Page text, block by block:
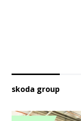
skoda group